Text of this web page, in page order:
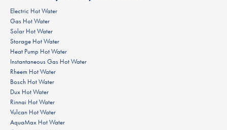
Electric Hot Water
Gas Hot Water
Solar Hot Water
Storage Hot Water
Heat Pump Hot Water
Instantaneous Gas Hot Water
Rheem Hot Water
Bosch Hot Water
Dux Hot Water
Rinnai Hot Water
Vulcan Hot Water
AquaMax Hot Water